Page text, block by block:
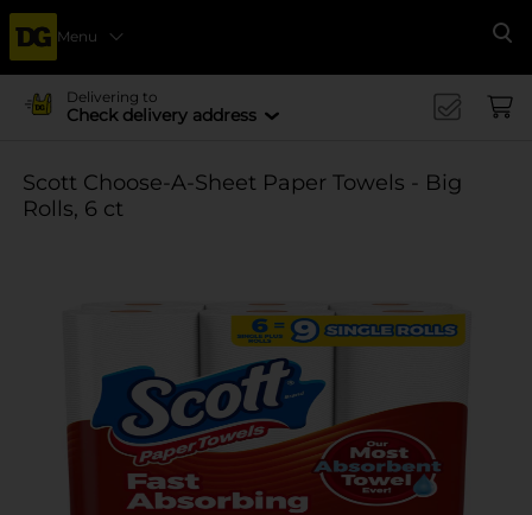
Menu
Delivering to
Check delivery address
Scott Choose-A-Sheet Paper Towels - Big
Rolls, 6 ct